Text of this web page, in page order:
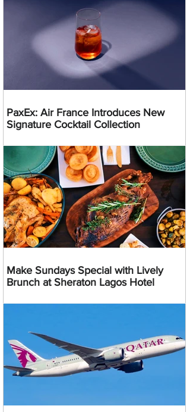
PaxEx: Air France Introduces New
Signature Cocktail Collection
Make Sundays Special with Lively
Brunch at Sheraton Lagos Hotel